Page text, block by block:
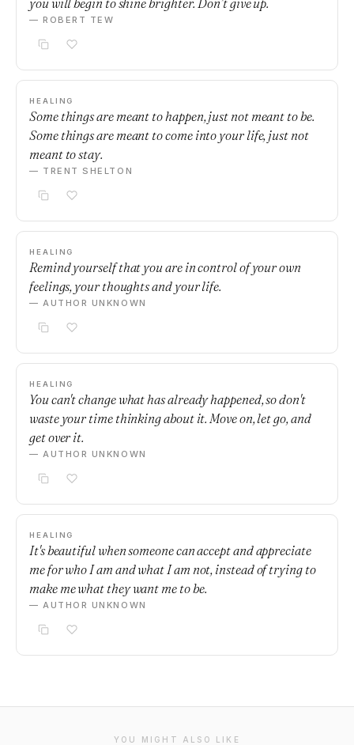
you will begin to shine brighter. Don’t give up.
— ROBERT TEW
HEALING
Some things are meant to happen, just not meant to be.
Some things are meant to come into your life, just not
meant to stay.
— TRENT SHELTON
HEALING
Remind yourself that you are in control of your own
feelings, your thoughts and your life.
— AUTHOR UNKNOWN
HEALING
You can't change what has already happened, so don't
waste your time thinking about it. Move on, let go, and
get over it.
— AUTHOR UNKNOWN
HEALING
It's beautiful when someone can accept and appreciate
me for who I am and what I am not, instead of trying to
make me what they want me to be.
— AUTHOR UNKNOWN
YOU MIGHT ALSO LIKE